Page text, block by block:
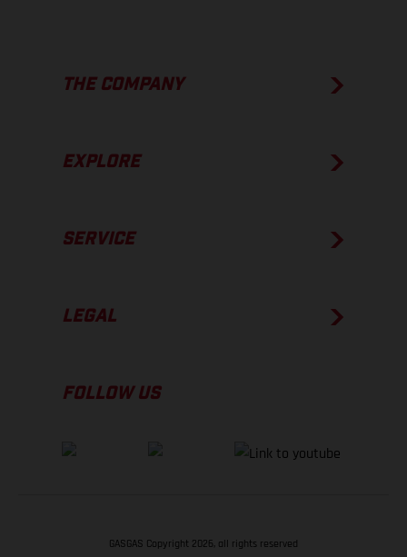
THE COMPANY
EXPLORE
SERVICE
LEGAL
FOLLOW US
GASGAS Copyright 2026, all rights reserved